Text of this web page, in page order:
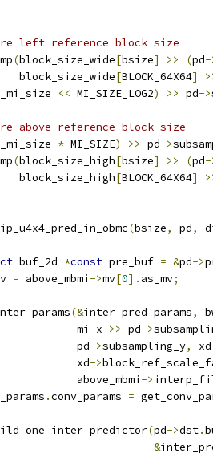
left reference block size
(block_size_wide[bsize] >> (pd-
block_size_wide
[BLOCK_64X64]
<< MI_SIZE_LOG2) >> pd->
above reference block size
* MI_SIZE) >> pd->
(block_size_high[bsize] >> (pd-
block_size_high
[BLOCK_64X64]
(bsize, pd,
buf_2d *const pre_buf = &pd->
= above_mbmi ->mv[0]. as_mv;
(&inter_pred_params,
mi_x
>> pd->
pd
->subsampling_y, xd
xd
->
above_mbmi
->
.conv_params =
(pd->dst.
&